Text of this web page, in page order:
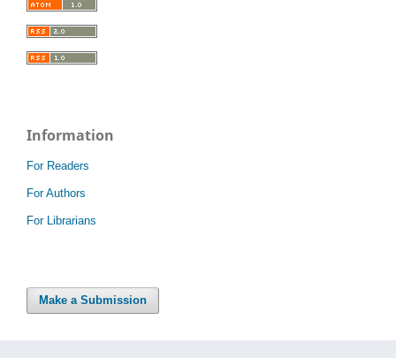
Information
For Readers
For Authors
For Librarians
Make a Submission